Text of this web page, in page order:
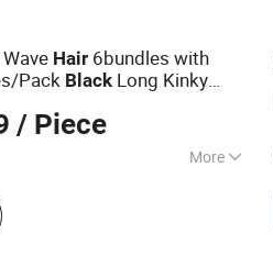
Hair 6bundles with
Pack Black Long Kinky
/ Piece
More